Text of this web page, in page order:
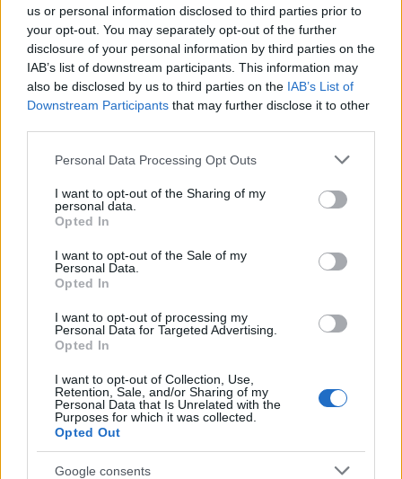
us or personal information disclosed to third parties prior to
your opt-out. You may separately opt-out of the further
disclosure of your personal information by third parties on the
IAB’s list of downstream participants. This information may
also be disclosed by us to third parties on the IAB’s List of
Downstream Participants that may further disclose it to other
Please note that this website/app uses one or more Google
not limited to your visit or usage behaviour. You may click to
grant or deny consent to Google and its third-party tags to
use your data for below specified purposes in below Google
consent section.
Personal Data Processing Opt Outs
I want to opt-out of the Sharing of my
personal data.
Opted In
I want to opt-out of the Sale of my
Personal Data.
Opted In
I want to opt-out of processing my
Personal Data for Targeted Advertising.
Opted In
I want to opt-out of Collection, Use,
Retention, Sale, and/or Sharing of my
Personal Data that Is Unrelated with the
Purposes for which it was collected.
Opted Out
Google consents
Angelina Jolie met fin définitivement à sa carrière
d’actrice
· 20 Nov 2014